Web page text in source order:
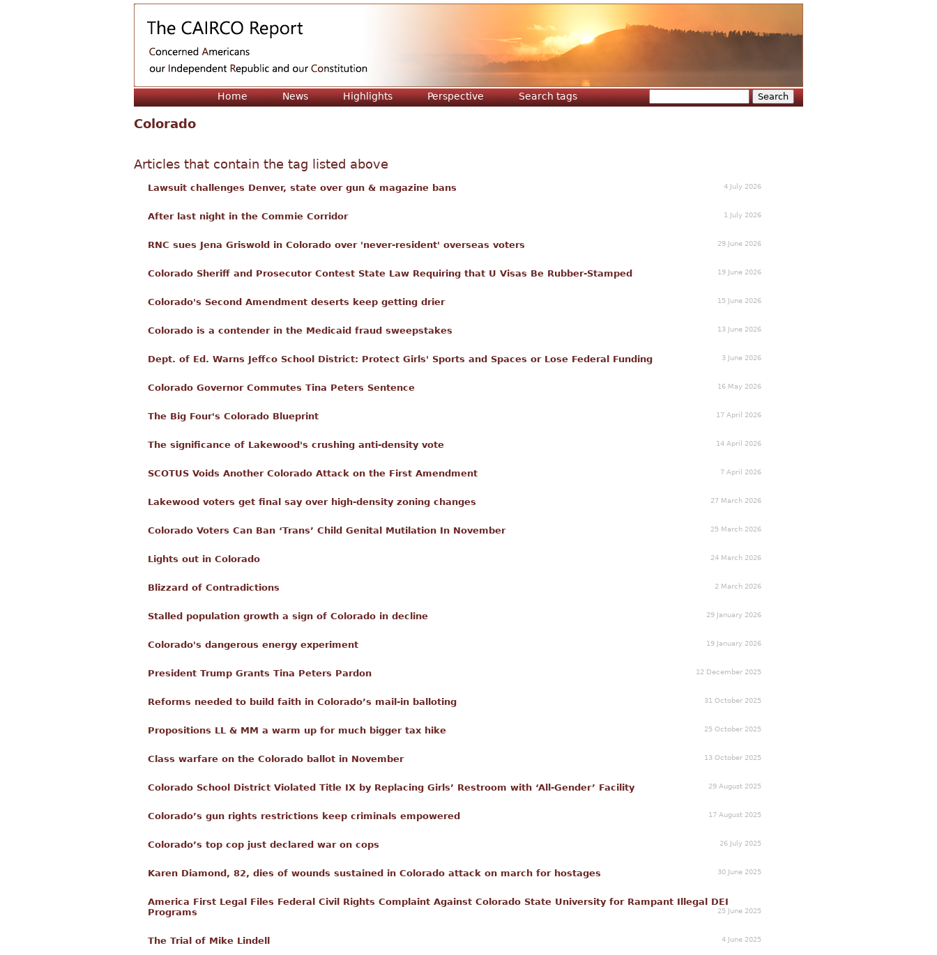
Home News Highlights Perspective Search tags
Colorado
Articles that contain the tag listed above
Lawsuit challenges Denver, state over gun & magazine bans 4 July 2026
After last night in the Commie Corridor 1 July 2026
RNC sues Jena Griswold in Colorado over 'never-resident' overseas voters 29 June 2026
Colorado Sheriff and Prosecutor Contest State Law Requiring that U Visas Be Rubber-Stamped 19 June 2026
Colorado's Second Amendment deserts keep getting drier 15 June 2026
Colorado is a contender in the Medicaid fraud sweepstakes 13 June 2026
Dept. of Ed. Warns Jeffco School District: Protect Girls' Sports and Spaces or Lose Federal Funding 3 June 2026
Colorado Governor Commutes Tina Peters Sentence 16 May 2026
The Big Four's Colorado Blueprint 17 April 2026
The significance of Lakewood's crushing anti-density vote 14 April 2026
SCOTUS Voids Another Colorado Attack on the First Amendment 7 April 2026
Lakewood voters get final say over high-density zoning changes 27 March 2026
Colorado Voters Can Ban ‘Trans’ Child Genital Mutilation In November 25 March 2026
Lights out in Colorado 24 March 2026
Blizzard of Contradictions 2 March 2026
Stalled population growth a sign of Colorado in decline 29 January 2026
Colorado's dangerous energy experiment 19 January 2026
President Trump Grants Tina Peters Pardon 12 December 2025
Reforms needed to build faith in Colorado’s mail-in balloting 31 October 2025
Propositions LL & MM a warm up for much bigger tax hike 25 October 2025
Class warfare on the Colorado ballot in November 13 October 2025
Colorado School District Violated Title IX by Replacing Girls’ Restroom with ‘All-Gender’ Facility 29 August 2025
Colorado’s gun rights restrictions keep criminals empowered 17 August 2025
Colorado’s top cop just declared war on cops 26 July 2025
Karen Diamond, 82, dies of wounds sustained in Colorado attack on march for hostages 30 June 2025
America First Legal Files Federal Civil Rights Complaint Against Colorado State University for Rampant Illegal DEI
Programs
25 June 2025
The Trial of Mike Lindell 4 June 2025